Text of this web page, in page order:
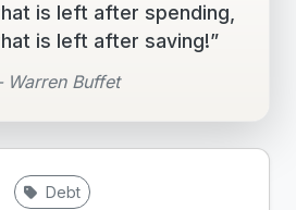
is left after spending,
is left after saving!”
Buffet
Debt